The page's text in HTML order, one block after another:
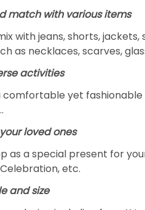
match with various items
with jeans, shorts,
as necklaces, scarves,
activities
comfortable yet
loved ones
as a special present for
etc.
and size